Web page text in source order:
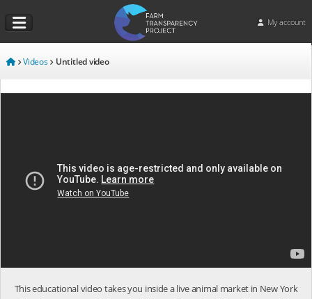
My account
Videos Untitled video
This educational video takes you inside a live animal market in New York